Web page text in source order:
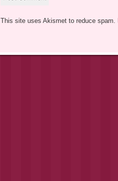
This site uses Akismet to reduce spam.